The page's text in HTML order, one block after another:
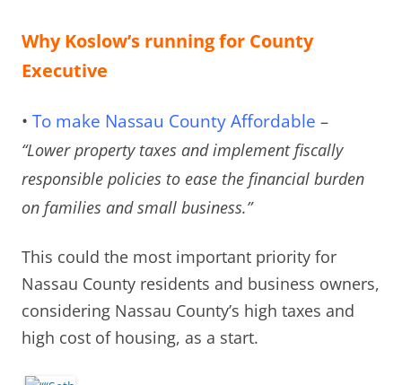
Why Koslow’s running for County
Executive
• To make Nassau County Affordable –
“Lower property taxes and implement fiscally
responsible policies to ease the financial burden
on families and small business.”
This could the most important priority for
Nassau County residents and business owners,
considering Nassau County’s high taxes and
high cost of housing, as a start.